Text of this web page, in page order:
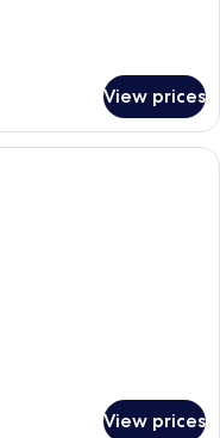
View prices
View prices